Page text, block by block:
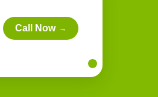
Call Now →